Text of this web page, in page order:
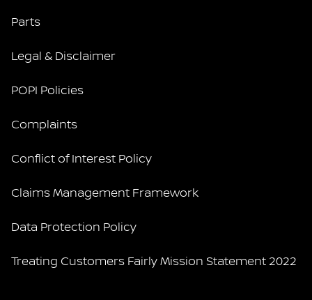
Parts
Legal & Disclaimer
POPI Policies
Complaints
Conflict of Interest Policy
Claims Management Framework
Data Protection Policy
Treating Customers Fairly Mission Statement 2022